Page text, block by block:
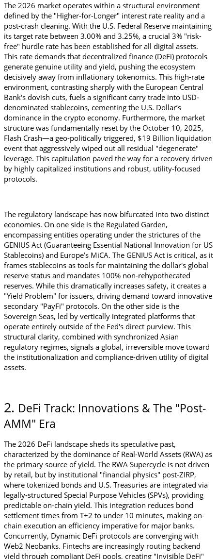
The 2026 market operates within a structural environment
defined by the "Higher-for-Longer" interest rate reality and a
post-crash cleaning. With the U.S. Federal Reserve maintaining
its target rate between 3.00% and 3.25%, a crucial 3% "risk-
free" hurdle rate has been established for all digital assets.
This rate demands that decentralized finance (DeFi) protocols
generate genuine utility and yield, pushing the ecosystem
decisively away from inflationary tokenomics. This high-rate
environment, contrasting sharply with the European Central
Bank's dovish cuts, fuels a significant carry trade into USD-
denominated stablecoins, cementing the U.S. Dollar’s
dominance in the crypto economy. Furthermore, the market
structure was fundamentally reset by the October 10, 2025,
Flash Crash—a geo-politically triggered, $19 Billion liquidation
event that aggressively wiped out all residual "degenerate"
leverage. This capitulation paved the way for a recovery driven
by highly capitalized institutions and robust, utility-focused
protocols.
The regulatory landscape has now bifurcated into two distinct
economies. On one side is the Regulated Garden,
encompassing entities operating under the strictures of the
GENIUS Act (Guaranteeing Essential National Innovation for US
Stablecoins) and Europe’s MiCA. The GENIUS Act is critical, as it
frames stablecoins as tools for maintaining the dollar's global
reserve status and mandates 100% non-rehypothecated
reserves. While this dramatically increases safety, it creates a
"Yield Problem" for issuers, driving demand toward innovative
secondary "PayFi" protocols. On the other side is the
Sovereign Seas, led by vertically integrated platforms that
operate entirely outside of the Fed's direct purview. This
structural clarity, combined with synchronized Asian
regulatory regimes, signals a global, irreversible move toward
the institutionalization and compliance-driven utility of digital
assets.
2. DeFi Track: Innovations & The "Post-
AMM" Era
The 2026 DeFi landscape sheds its speculative past,
characterized by the dominance of Real-World Assets (RWA) as
the primary source of yield. The RWA Supercycle is not driven
by retail, but by institutional "financial physics" post-ZIRP,
where tokenized bonds and U.S. Treasuries are integrated via
legally-structured Special Purpose Vehicles (SPVs), providing
predictable on-chain yield. This integration reduces bond
settlement times from T+2 to under 10 minutes, making on-
chain execution an efficiency imperative for major banks.
Concurrently, Dynamic DeFi protocols are converging with
Web2 Neobanks. Fintechs are increasingly routing backend
yield through compliant DeFi pools, creating "Invisible DeFi"